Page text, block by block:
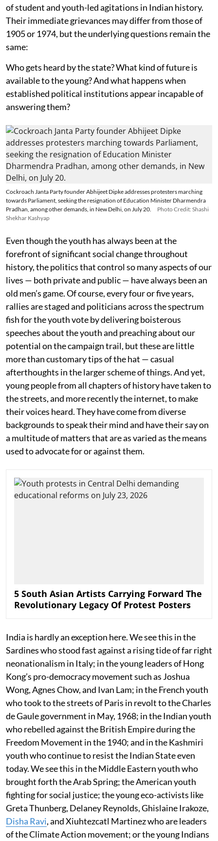
of student and youth-led agitations in Indian history.
Their immediate grievances may differ from those of
1905 or 1974, but the underlying questions remain the
same:
Who gets heard by the state? What kind of future is
available to the young? And what happens when
established political institutions appear incapable of
answering them?
Cockroach Janta Party founder Abhijeet Dipke addresses protesters marching
towards Parliament, seeking the resignation of Education Minister Dharmendra
Pradhan, among other demands, in New Delhi, on July 20.
Photo Credit: Shashi
Shekhar Kashyap
Even though the youth has always been at the
forefront of significant social change throughout
history, the politics that control so many aspects of our
lives — both private and public — have always been an
old men’s game. Of course, every four or five years,
rallies are staged and politicians across the spectrum
fish for the youth vote by delivering boisterous
speeches about the youth and preaching about our
potential on the campaign trail, but these are little
more than customary tips of the hat — casual
afterthoughts in the larger scheme of things. And yet,
young people from all chapters of history have taken to
the streets, and more recently the internet, to make
their voices heard. They have come from diverse
backgrounds to speak their mind and have their say on
a multitude of matters that are as varied as the means
used to advocate for or against them.
5 South Asian Artists Carrying Forward The
Revolutionary Legacy Of Protest Posters
India is hardly an exception here. We see this in the
Sardines who stood fast against a rising tide of far right
neonationalism in Italy; in the young leaders of Hong
Kong’s pro-democracy movement such as Joshua
Wong, Agnes Chow, and Ivan Lam; in the French youth
who took to the streets of Paris in revolt to the Charles
de Gaule government in May, 1968; in the Indian youth
who rebelled against the British Empire during the
Freedom Movement in the 1940; and in the Kashmiri
youth who continue to resist the Indian State even
today. We see this in the Middle Eastern youth who
brought forth the Arab Spring; the American youth
fighting for social justice; the young eco-activists like
Greta Thunberg, Delaney Reynolds, Ghislaine Irakoze,
Disha Ravi, and Xiuhtezcatl Martinez who are leaders
of the Climate Action movement; or the young Indians